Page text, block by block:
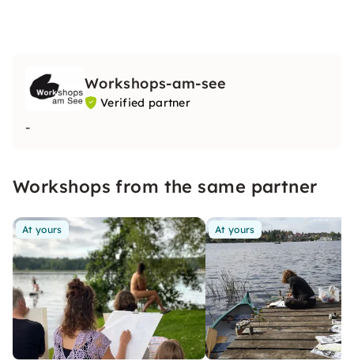
Workshops-am-see
Verified partner
-
Workshops from the same partner
At yours At yours